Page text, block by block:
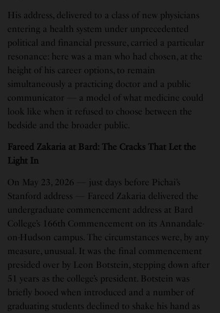
His address, delivered to a class of new physicians
entering a health system under unprecedented
political and financial pressure, carried a particular
resonance: here was a man who had chosen, at the
height of his career options, to remain
simultaneously a practicing doctor and a public
communicator — a model of what medicine could
look like when it refused to choose between the
bedside and the broader public.
Fareed Zakaria at Bard: The Cracks That Let the
Light In
On May 23, 2026 — just days before Pichai’s
Stanford address — Fareed Zakaria delivered the
undergraduate commencement address at Bard
College’s 166th Commencement on its Annandale-
on-Hudson campus. The circumstances were, by any
measure, unusual. It was the final commencement
presided over by Leon Botstein, stepping down after
51 years as the college’s president. Botstein was
briefly booed when introduced and a number of
graduating students declined to shake his hand as